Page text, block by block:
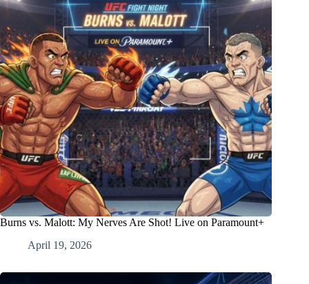
Burns vs. Malott: My Nerves Are Shot! Live on Paramount+
April 19, 2026